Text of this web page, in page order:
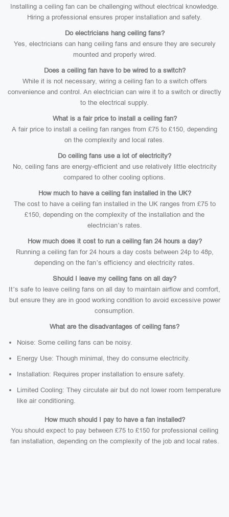
Installing a ceiling fan can be challenging without electrical knowledge.
Hiring a professional ensures proper installation and safety.
Do electricians hang ceiling fans?
Yes, electricians can hang ceiling fans and ensure they are securely
mounted and properly wired.
Does a ceiling fan have to be wired to a switch?
While it is not necessary, wiring a ceiling fan to a switch offers
convenience and control. An electrician can wire it to a switch or directly
to the electrical supply.
What is a fair price to install a ceiling fan?
A fair price to install a ceiling fan ranges from £75 to £150, depending
on the complexity and local rates.
Do ceiling fans use a lot of electricity?
No, ceiling fans are energy-efficient and use relatively little electricity
compared to other cooling options.
How much to have a ceiling fan installed in the UK?
The cost to have a ceiling fan installed in the UK ranges from £75 to
£150, depending on the complexity of the installation and the
electrician’s rates.
How much does it cost to run a ceiling fan 24 hours a day?
Running a ceiling fan for 24 hours a day costs between 24p to 48p,
depending on the fan’s efficiency and electricity rates.
Should I leave my ceiling fans on all day?
It’s safe to leave ceiling fans on all day to maintain airflow and comfort,
but ensure they are in good working condition to avoid excessive power
consumption.
What are the disadvantages of ceiling fans?
Noise: Some ceiling fans can be noisy.
Energy Use: Though minimal, they do consume electricity.
Installation: Requires proper installation to ensure safety.
Limited Cooling: They circulate air but do not lower room temperature
like air conditioning.
How much should I pay to have a fan installed?
You should expect to pay between £75 to £150 for professional ceiling
fan installation, depending on the complexity of the job and local rates.